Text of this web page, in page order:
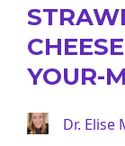
YOUR-
Dr. Elise